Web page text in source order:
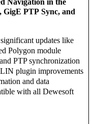
GigE PTP Sync, and
updates like
Polygon module
PTP synchronization
plugin improvements
and data
with all Dewesoft